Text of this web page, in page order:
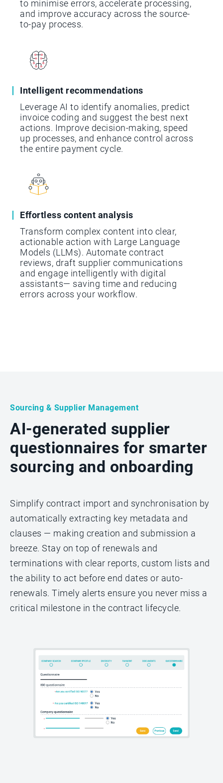
to minimise errors, accelerate processing,
and improve accuracy across the source-
to-pay process.
Intelligent recommendations
Leverage AI to identify anomalies, predict
invoice coding and suggest the best next
actions. Improve decision-making, speed
up processes, and enhance control across
the entire payment cycle.
Effortless content analysis
Transform complex content into clear,
actionable action with Large Language
Models (LLMs). Automate contract
reviews, draft supplier communications
and engage intelligently with digital
assistants— saving time and reducing
errors across your workflow.
Sourcing & Supplier Management
AI-generated supplier
questionnaires for smarter
sourcing and onboarding
Simplify contract import and synchronisation by
automatically extracting key metadata and
clauses — making creation and submission a
breeze. Stay on top of renewals and
terminations with clear reports, custom lists and
the ability to act before end dates or auto-
renewals. Timely alerts ensure you never miss a
critical milestone in the contract lifecycle.